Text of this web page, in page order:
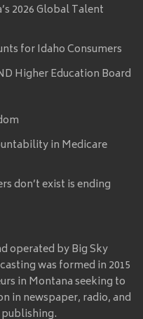
2026 Global Talent
for Idaho Consumers
Higher Education Board
in Medicare
don’t exist is ending
operated by Big Sky
was formed in 2015
in Montana seeking to
in newspaper, radio, and